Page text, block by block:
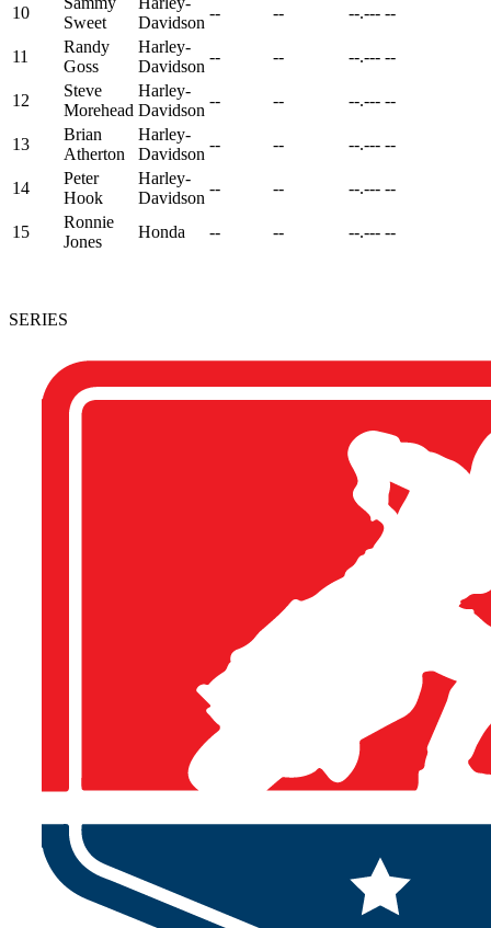
10
Sweet
Davidson
-- -- --.--- --
11
Randy
Goss
Harley-
Davidson
-- -- --.--- --
12
Steve
Morehead
Harley-
Davidson
-- -- --.--- --
13
Brian
Atherton
Harley-
Davidson
-- -- --.--- --
14
Peter
Hook
Harley-
Davidson
-- -- --.--- --
15
Ronnie
Jones
Honda -- -- --.--- --
SERIES